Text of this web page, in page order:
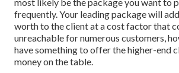
frequently. Your leading package will
worth to the client at a cost factor that
unreachable for numerous customers,
have something to offer the higher-end
money on the table.